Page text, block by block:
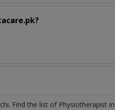
. Find the list of Physiotherapist in